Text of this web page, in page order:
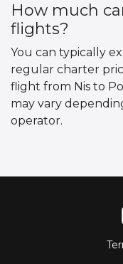
How much
flights?
You can typically
regular charter
flight from Nis to
may vary
operator.